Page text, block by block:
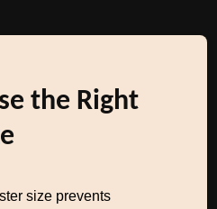
the Right
size prevents